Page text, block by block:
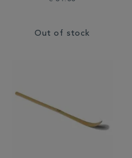
Out of stock